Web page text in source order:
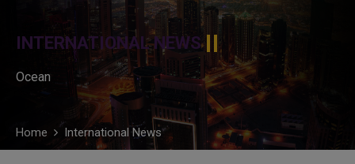
INTERNATIONAL NEWS
Ocean
Home International News